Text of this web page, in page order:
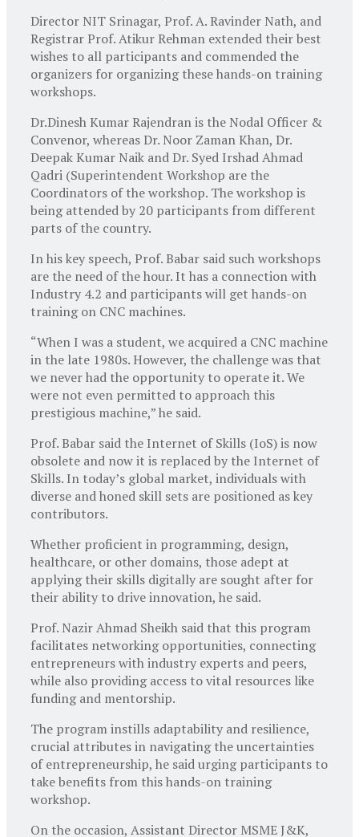
Director NIT Srinagar, Prof. A. Ravinder Nath, and
Registrar Prof. Atikur Rehman extended their best
wishes to all participants and commended the
organizers for organizing these hands-on training
workshops.
Dr.Dinesh Kumar Rajendran is the Nodal Officer &
Convenor, whereas Dr. Noor Zaman Khan, Dr.
Deepak Kumar Naik and Dr. Syed Irshad Ahmad
Qadri (Superintendent Workshop are the
Coordinators of the workshop. The workshop is
being attended by 20 participants from different
parts of the country.
In his key speech, Prof. Babar said such workshops
are the need of the hour. It has a connection with
Industry 4.2 and participants will get hands-on
training on CNC machines.
“When I was a student, we acquired a CNC machine
in the late 1980s. However, the challenge was that
we never had the opportunity to operate it. We
were not even permitted to approach this
prestigious machine,” he said.
Prof. Babar said the Internet of Skills (IoS) is now
obsolete and now it is replaced by the Internet of
Skills. In today’s global market, individuals with
diverse and honed skill sets are positioned as key
contributors.
Whether proficient in programming, design,
healthcare, or other domains, those adept at
applying their skills digitally are sought after for
their ability to drive innovation, he said.
Prof. Nazir Ahmad Sheikh said that this program
facilitates networking opportunities, connecting
entrepreneurs with industry experts and peers,
while also providing access to vital resources like
funding and mentorship.
The program instills adaptability and resilience,
crucial attributes in navigating the uncertainties
of entrepreneurship, he said urging participants to
take benefits from this hands-on training
workshop.
On the occasion, Assistant Director MSME J&K,